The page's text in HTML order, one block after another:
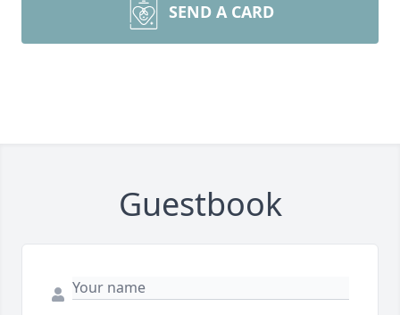
SEND A CARD
Guestbook